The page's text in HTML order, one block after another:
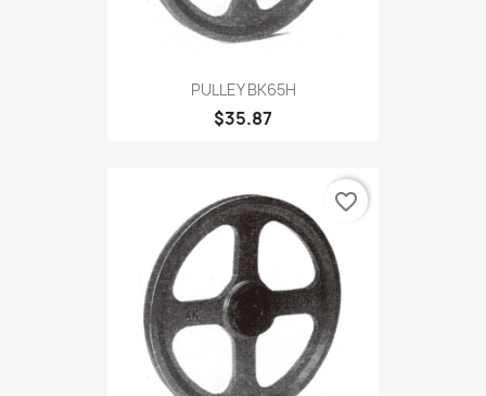
PULLEY BK65H
$35.87
favorite_border